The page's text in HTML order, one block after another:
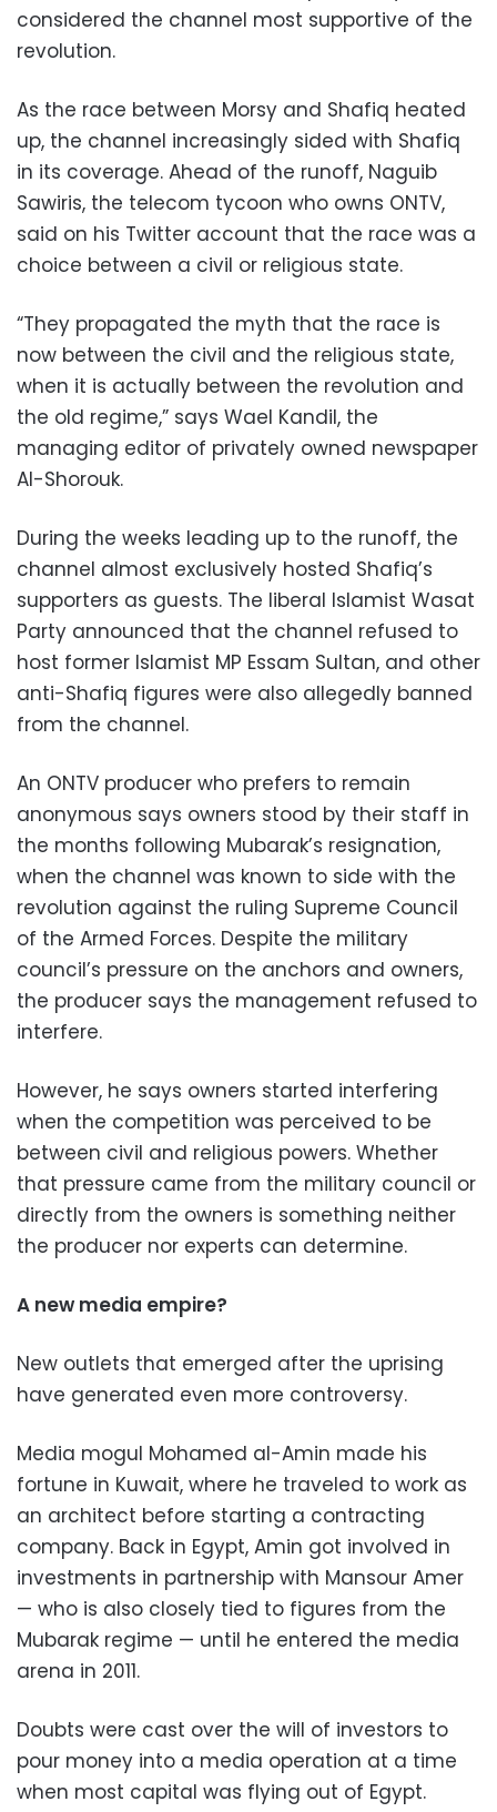
considered the channel most supportive of the
revolution.
As the race between Morsy and Shafiq heated
up, the channel increasingly sided with Shafiq
in its coverage. Ahead of the runoff, Naguib
Sawiris, the telecom tycoon who owns ONTV,
said on his Twitter account that the race was a
choice between a civil or religious state.
“They propagated the myth that the race is
now between the civil and the religious state,
when it is actually between the revolution and
the old regime,” says Wael Kandil, the
managing editor of privately owned newspaper
Al-Shorouk.
During the weeks leading up to the runoff, the
channel almost exclusively hosted Shafiq’s
supporters as guests. The liberal Islamist Wasat
Party announced that the channel refused to
host former Islamist MP Essam Sultan, and other
anti-Shafiq figures were also allegedly banned
from the channel.
An ONTV producer who prefers to remain
anonymous says owners stood by their staff in
the months following Mubarak’s resignation,
when the channel was known to side with the
revolution against the ruling Supreme Council
of the Armed Forces. Despite the military
council’s pressure on the anchors and owners,
the producer says the management refused to
interfere.
However, he says owners started interfering
when the competition was perceived to be
between civil and religious powers. Whether
that pressure came from the military council or
directly from the owners is something neither
the producer nor experts can determine.
A new media empire?
New outlets that emerged after the uprising
have generated even more controversy.
Media mogul Mohamed al-Amin made his
fortune in Kuwait, where he traveled to work as
an architect before starting a contracting
company. Back in Egypt, Amin got involved in
investments in partnership with Mansour Amer
— who is also closely tied to figures from the
Mubarak regime — until he entered the media
arena in 2011.
Doubts were cast over the will of investors to
pour money into a media operation at a time
when most capital was flying out of Egypt.